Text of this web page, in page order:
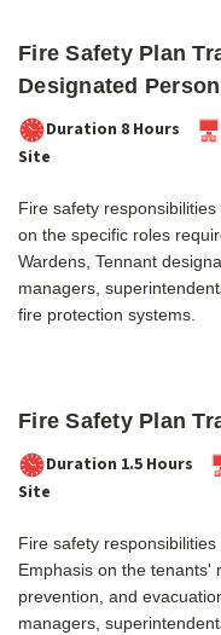
Fire Safety Plan
Designated
Duration 8 Hours
Site
Fire safety
on the specific roles
Wardens, Tennant
managers,
fire protection systems.
Fire Safety Plan
Duration 1.5 Hours
Site
Fire safety
Emphasis on the tenants'
prevention, and
managers,